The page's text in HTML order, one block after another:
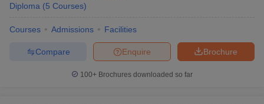
Diploma (5 Courses)
Courses Admissions Facilities
Brochure
Enquire
Compare
100+ Brochures downloaded so far